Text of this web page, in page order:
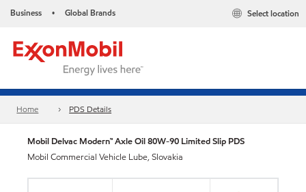
Business • Global Brands Select location
Home PDS Details
Mobil Delvac Modern™ Axle Oil 80W-90 Limited Slip PDS
Mobil Commercial Vehicle Lube, Slovakia